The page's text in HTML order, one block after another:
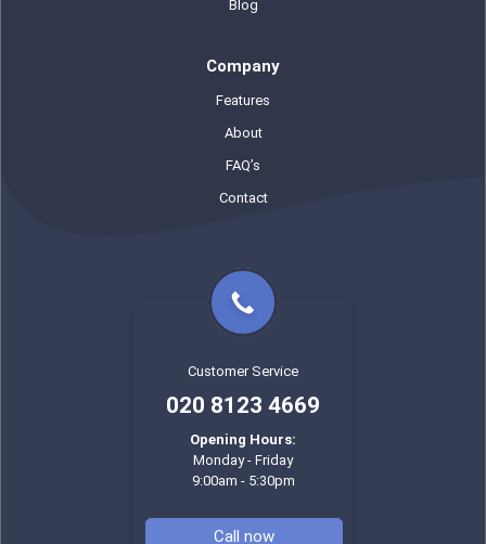
Blog
Company
Features
About
FAQ’s
Contact
Customer Service
020 8123 4669
Opening Hours:
Monday - Friday
9:00am - 5:30pm
Call now